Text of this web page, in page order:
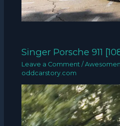
Singer Porsche 911
Leave a Comment /
oddcarstory.com